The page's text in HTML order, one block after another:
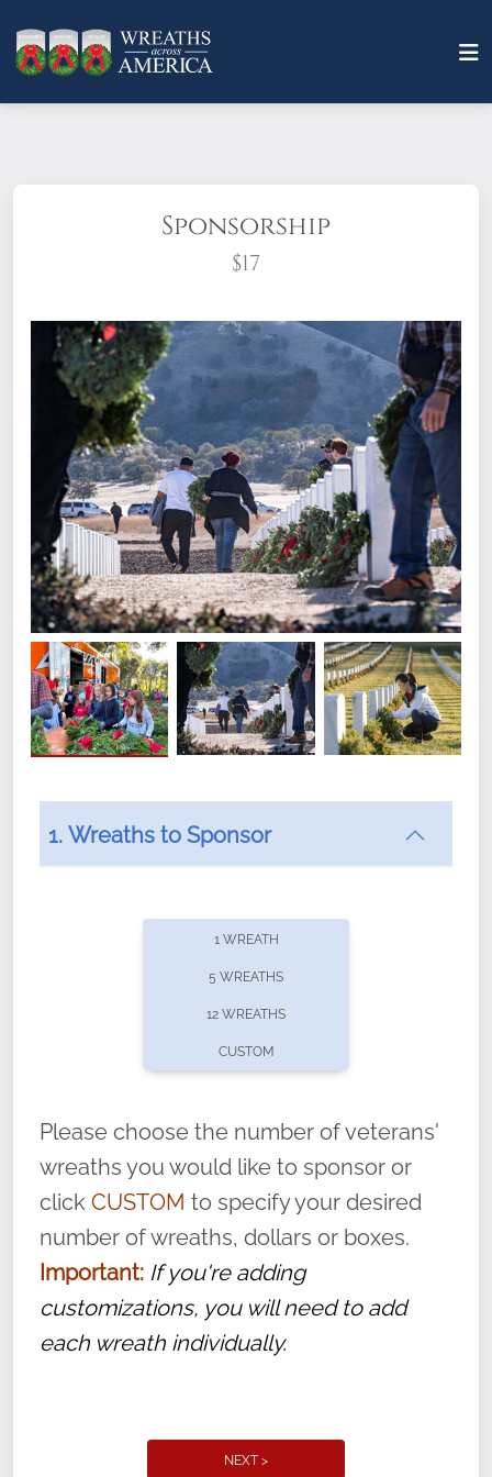
Sponsorship
$17
What does it mean to sponsor a wreath?
offers recurring sponsorships? You can choose how
volunteer, we ask that they “say their
name” to ensure that the legacy of duty,
service, and sacrifice is never forgotten.
1. Wreaths to Sponsor
1 WREATH
5 WREATHS
12 WREATHS
CUSTOM
Please choose the number of veterans'
wreaths you would like to sponsor or
click CUSTOM to specify your desired
number of wreaths, dollars or boxes.
Important: If you're adding
customizations, you will need to add
each wreath individually.
NEXT >